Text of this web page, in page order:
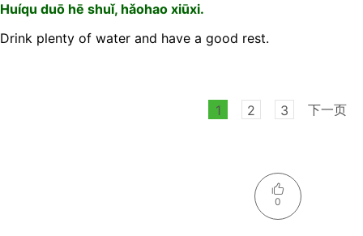
Huíqu duō hē shuǐ, hǎohao xiūxi.
Drink plenty of water and have a good rest.
1 2 3 下一页
0